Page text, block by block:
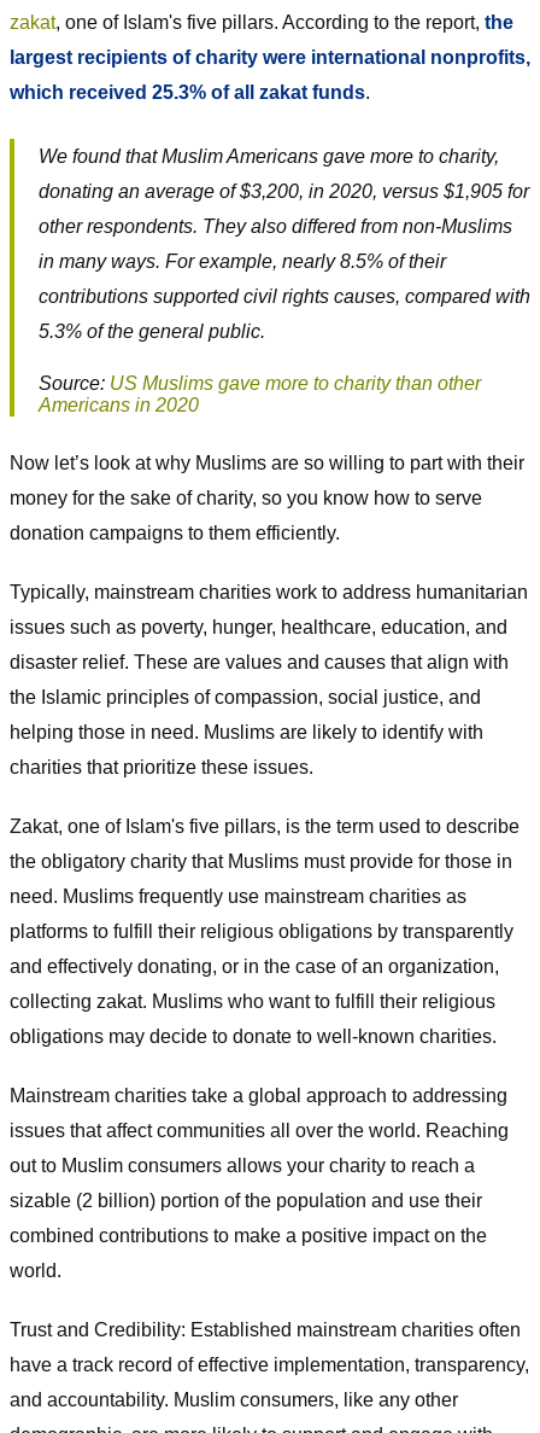
zakat, one of Islam's five pillars. According to the report, the
largest recipients of charity were international nonprofits,
which received 25.3% of all zakat funds.
We found that Muslim Americans gave more to charity,
donating an average of $3,200, in 2020, versus $1,905 for
other respondents. They also differed from non-Muslims
in many ways. For example, nearly 8.5% of their
contributions supported civil rights causes, compared with
5.3% of the general public.
Source: US Muslims gave more to charity than other
Americans in 2020
Now let’s look at why Muslims are so willing to part with their
money for the sake of charity, so you know how to serve
donation campaigns to them efficiently.
Typically, mainstream charities work to address humanitarian
issues such as poverty, hunger, healthcare, education, and
disaster relief. These are values and causes that align with
the Islamic principles of compassion, social justice, and
helping those in need. Muslims are likely to identify with
charities that prioritize these issues.
Zakat, one of Islam's five pillars, is the term used to describe
the obligatory charity that Muslims must provide for those in
need. Muslims frequently use mainstream charities as
platforms to fulfill their religious obligations by transparently
and effectively donating, or in the case of an organization,
collecting zakat. Muslims who want to fulfill their religious
obligations may decide to donate to well-known charities.
Mainstream charities take a global approach to addressing
issues that affect communities all over the world. Reaching
out to Muslim consumers allows your charity to reach a
sizable (2 billion) portion of the population and use their
combined contributions to make a positive impact on the
world.
Trust and Credibility: Established mainstream charities often
have a track record of effective implementation, transparency,
and accountability. Muslim consumers, like any other